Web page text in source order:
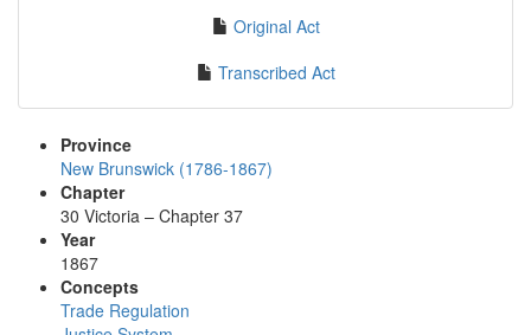
Original Act
Transcribed Act
Province
New Brunswick (1786-1867)
Chapter
30 Victoria – Chapter 37
Year
1867
Concepts
Trade Regulation